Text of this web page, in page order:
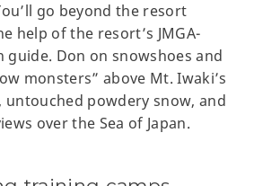
go beyond the resort
help of the resort’s JMGA-
Don on snowshoes and
monsters” above Mt. Iwaki’s
untouched powdery snow, and
over the Sea of Japan.